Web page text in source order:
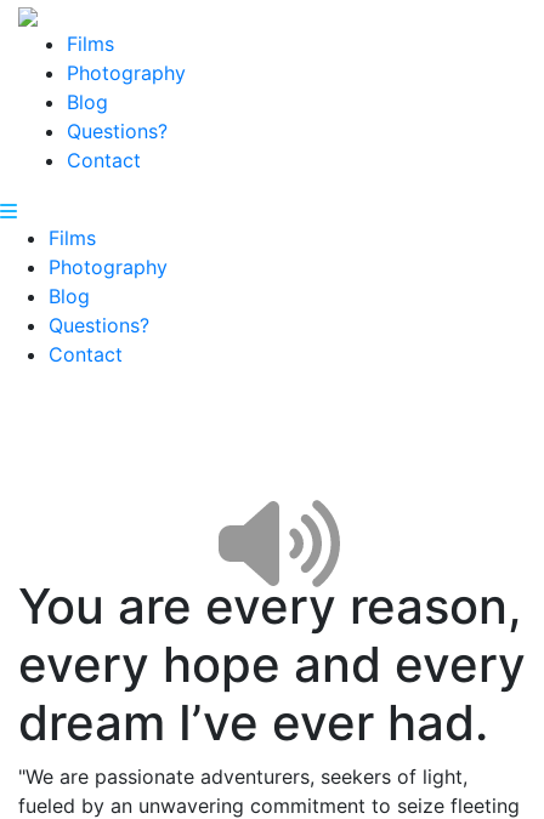
Films
Photography
Blog
Questions?
Contact
Films
Photography
Blog
Questions?
Contact
You are every reason,
every hope and every
dream I’ve ever had.
"We are passionate adventurers, seekers of light,
fueled by an unwavering commitment to seize fleeting